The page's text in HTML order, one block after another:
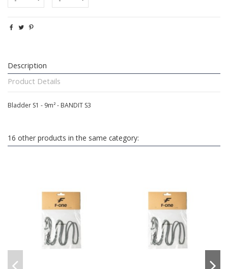
Description
Product Details
Bladder S1 - 9m² - BANDIT S3
16 other products in the same category: